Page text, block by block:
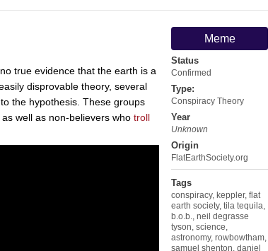
Meme
Status
Confirmed
Type:
Conspiracy Theory
Year
Unknown
Origin
FlatEarthSociety.org
Tags
conspiracy, keppler, flat
earth society, tila tequila
b.o.b.
neil degrasse
tyson science
astronomy, rowbowtham
samuel shenton daniel
true evidence that the earth is a
disprovable theory, several
the hypothesis. These groups
well as non-believers who troll